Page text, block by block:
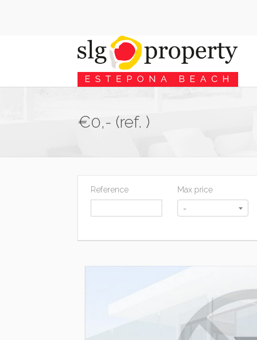
€0,- (ref. )
Reference
Max price
-